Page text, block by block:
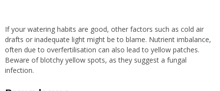
If your watering habits are good, other factors such as cold air
drafts or inadequate light might be to blame. Nutrient imbalance,
often due to overfertilisation can also lead to yellow patches.
Beware of blotchy yellow spots, as they suggest a fungal
infection.